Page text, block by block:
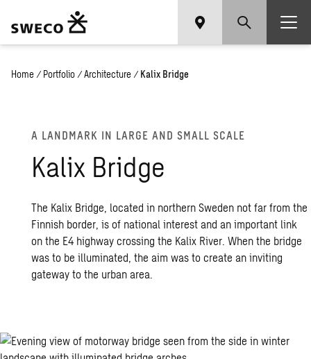
Home / Portfolio / Architecture / Kalix Bridge
A LAND­MARK IN LARGE AND SMALL SCALE
Kalix Bridge
The Kalix Bridge, located in northern Sweden not far from the
Finnish border, is of national interest and an important link
on the E4 highway crossing the Kalix River. When the bridge
was to be illuminated, the aim was to create an inviting
gateway to the urban area.